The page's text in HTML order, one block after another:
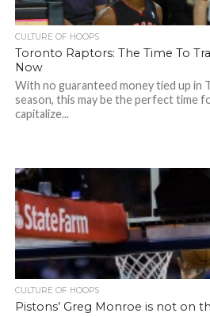
CULTURE OF HOOPS
Toronto Raptors: The Time To
Now
With no guaranteed money tied up in
season, this may be the perfect time
capitalize...
CULTURE OF HOOPS
Pistons’ Greg Monroe is not on